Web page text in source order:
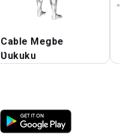
Cable Megbe
Ʋukuku